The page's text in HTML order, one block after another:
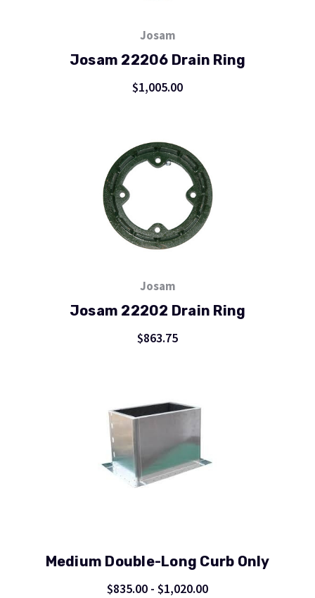
Josam
Josam 22206 Drain Ring
$1,005.00
Josam
Josam 22202 Drain Ring
$863.75
Medium Double-Long Curb Only
$835.00 - $1,020.00